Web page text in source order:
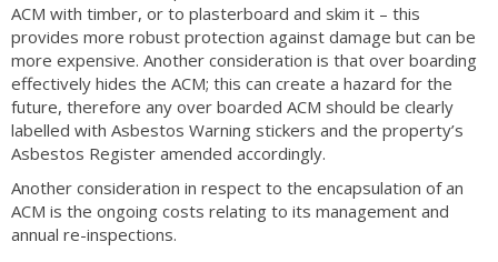
ACM with timber, or to plasterboard and skim it – this
provides more robust protection against damage but can be
more expensive. Another consideration is that over boarding
effectively hides the ACM; this can create a hazard for the
future, therefore any over boarded ACM should be clearly
labelled with Asbestos Warning stickers and the property’s
Asbestos Register amended accordingly.
Another consideration in respect to the encapsulation of an
ACM is the ongoing costs relating to its management and
annual re-inspections.